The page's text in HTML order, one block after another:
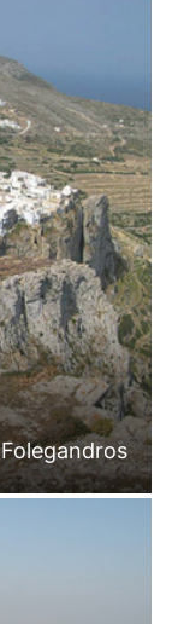
Folegandros